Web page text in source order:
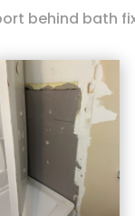
behind bath